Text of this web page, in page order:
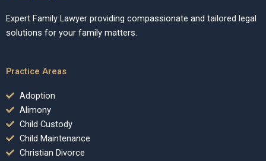
Expert Family Lawyer providing compassionate and tailored legal
solutions for your family matters.
Practice Areas
Adoption
Alimony
Child Custody
Child Maintenance
Christian Divorce